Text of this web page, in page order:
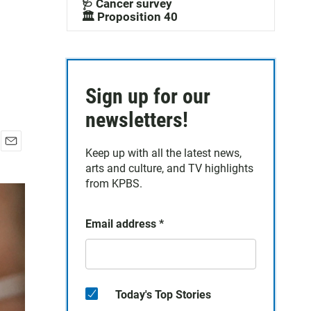
a
🩺 Cancer survey
🏛️ Proposition 40
Sign up for our
newsletters!
Keep up with all the latest news,
arts and culture, and TV highlights
from KPBS.
Email address *
Today's Top Stories